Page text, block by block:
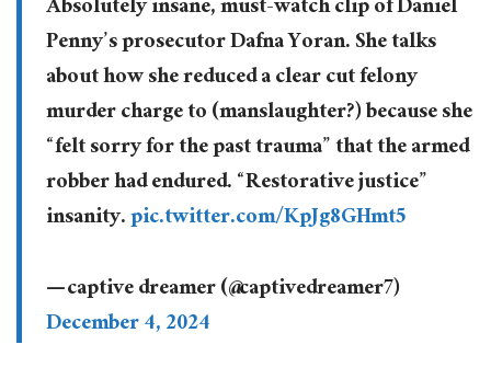
Absolutely insane, must-watch clip of Daniel
Penny’s prosecutor Dafna Yoran. She talks
about how she reduced a clear cut felony
murder charge to (manslaughter?) because she
“felt sorry for the past trauma” that the armed
robber had endured. “Restorative justice”
insanity.pic.twitter.com/KpJg8GHmt5
— captive dreamer (@captivedreamer7)
December 4, 2024